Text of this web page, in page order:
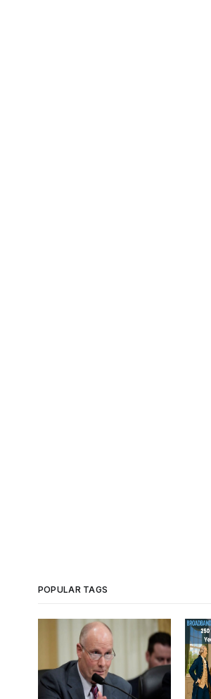
POPULAR TAGS